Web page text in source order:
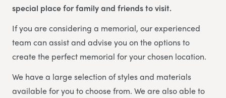
special place for family and friends to visit.
If you are considering a memorial, our experienced
team can assist and advise you on the options to
create the perfect memorial for your chosen location.
We have a large selection of styles and materials
available for you to choose from. We are also able to